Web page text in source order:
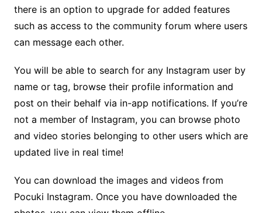
there is an option to upgrade for added features
such as access to the community forum where users
can message each other.
You will be able to search for any Instagram user by
name or tag, browse their profile information and
post on their behalf via in-app notifications. If you’re
not a member of Instagram, you can browse photo
and video stories belonging to other users which are
updated live in real time!
You can download the images and videos from
Pocuki Instagram. Once you have downloaded the